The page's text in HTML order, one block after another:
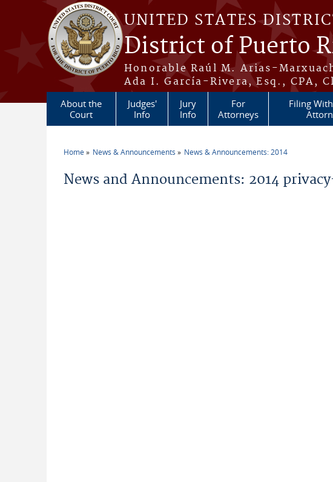
Skip to main content
UNITED STATES
District of Puerto
Honorable Raúl M. Arias-
Ada I. García-Rivera, Esq., CPA,
About the
Court
Judges'
Info
Jury
Info
For
Attorneys
Filing
Home News & Announcements News & Announcements: 2014
News and Announcements: 2014